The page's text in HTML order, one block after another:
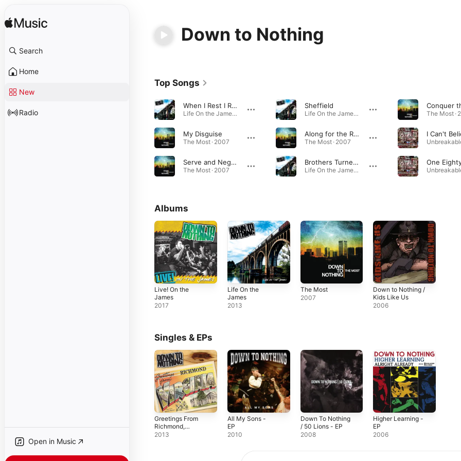
Search
Home
New
Radio
Open in Music
Down to Nothing
Top Songs
When I Rest I Rust
Life On the James · 2013
My Disguise
The Most · 2007
Serve and Neglect
The Most · 2007
Sheffield
Life On the James · 2013
Along for the Ride
The Most · 2007
Brothers Turned Strangers
Life On the James · 2013
The Most ·
One
Albums
Live! On the
James
2017
Life On the
James
2013
The Most
2007
Down to Nothing /
Kids Like Us
2006
Singles & EPs
Greetings From
Richmond,
Virginia - Single
2013
All My Sons -
EP
2010
Down To Nothing
/ 50 Lions - EP
2008
Higher Learning -
EP
2006